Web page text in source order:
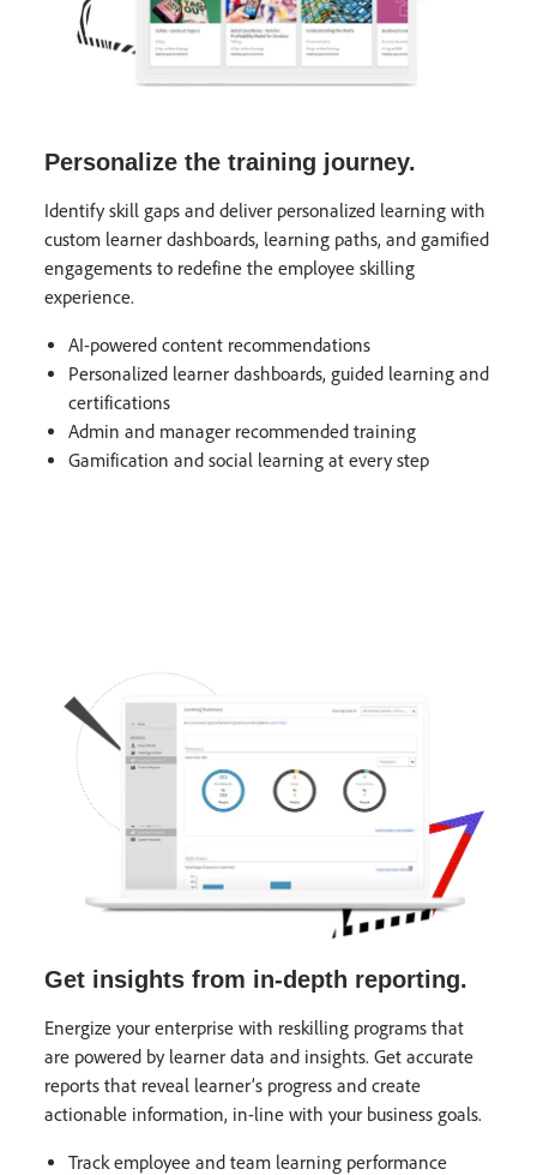
Personalize the training journey.
Identify skill gaps and deliver personalized learning with
custom learner dashboards, learning paths, and gamified
engagements to redefine the employee skilling
experience.
AI-powered content recommendations
Personalized learner dashboards, guided learning and
certifications​
Admin and manager recommended training
Gamification and social learning at every step
Get insights from in-depth reporting.
Energize your enterprise with reskilling programs that
are powered by learner data and insights. Get accurate
reports that reveal learner’s progress and create
actionable information, in-line with your business goals.
Track employee and team learning performance​